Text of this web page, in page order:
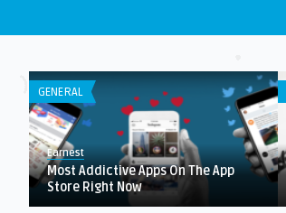
GENERAL
Earnest
Most Addictive Apps On The App
Store Right Now